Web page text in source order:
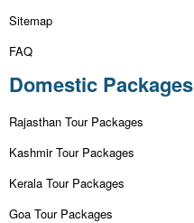
Sitemap
FAQ
Domestic Packages
Rajasthan Tour Packages
Kashmir Tour Packages
Kerala Tour Packages
Goa Tour Packages